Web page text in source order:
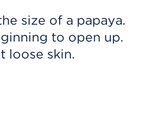
size of a papaya.
to open up.
loose skin.